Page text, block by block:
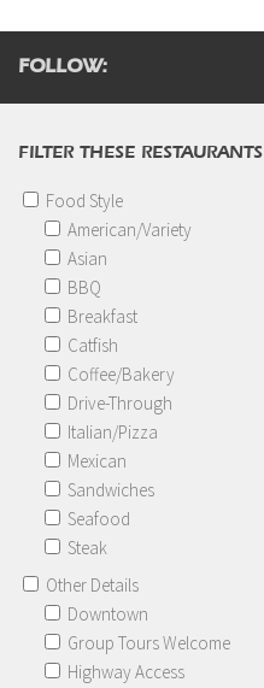
FOLLOW:
FILTER THESE RESTAURANTS
Food Style
American/Variety
Asian
BBQ
Breakfast
Catfish
Coffee/Bakery
Drive-Through
Italian/Pizza
Mexican
Sandwiches
Seafood
Steak
Other Details
Downtown
Group Tours Welcome
Highway Access